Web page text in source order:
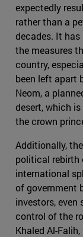
expectedly
rather than a
decades. It
the measures
country,
been left apart
Neom, a
desert, which
the crown
Additionally,
political rebirth
international
of government
investors, even
control of the
Khaled Al-